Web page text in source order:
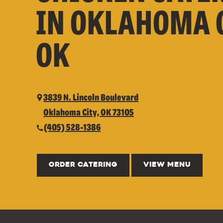
IN OKLAHOMA
OK
3839 N. Lincoln Boulevard
Oklahoma City, OK 73105
(405) 528-1386
ORDER CATERING VIEW MENU